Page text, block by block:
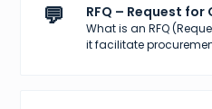
💬 RFQ – Request for
What is an RFQ
it facilitate